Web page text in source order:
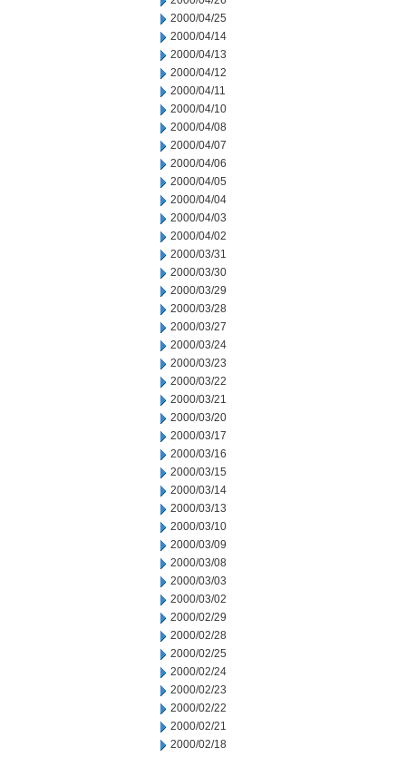
2000/04/25
2000/04/14
2000/04/13
2000/04/12
2000/04/11
2000/04/10
2000/04/08
2000/04/07
2000/04/06
2000/04/05
2000/04/04
2000/04/03
2000/04/02
2000/03/31
2000/03/30
2000/03/29
2000/03/28
2000/03/27
2000/03/24
2000/03/23
2000/03/22
2000/03/21
2000/03/20
2000/03/17
2000/03/16
2000/03/15
2000/03/14
2000/03/13
2000/03/10
2000/03/09
2000/03/08
2000/03/03
2000/03/02
2000/02/29
2000/02/28
2000/02/25
2000/02/24
2000/02/23
2000/02/22
2000/02/21
2000/02/18